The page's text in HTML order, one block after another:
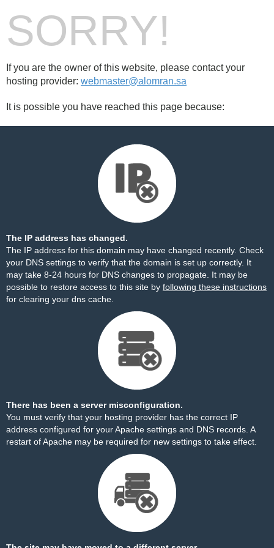
SORRY!
If you are the owner of this website, please contact your
hosting provider: webmaster@alomran.sa
It is possible you have reached this page because:
The IP address has changed.
The IP address for this domain may have changed recently. Check
your DNS settings to verify that the domain is set up correctly. It
may take 8-24 hours for DNS changes to propagate. It may be
possible to restore access to this site by following these instructions
for clearing your dns cache.
There has been a server misconfiguration.
You must verify that your hosting provider has the correct IP
address configured for your Apache settings and DNS records. A
restart of Apache may be required for new settings to take effect.